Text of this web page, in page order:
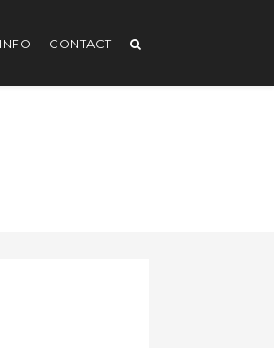
INFO CONTACT